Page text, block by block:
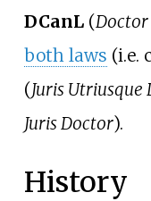
DCanL(
both laws (i.e.
(Juris Utriusque
Juris Doctor).
History